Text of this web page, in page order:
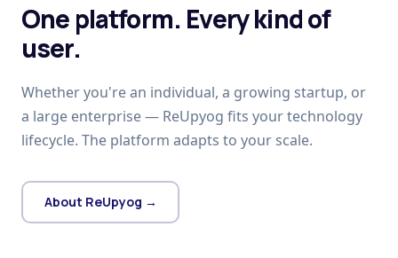
One platform. Every kind of
user.
Whether you're an individual, a growing startup, or
a large enterprise — ReUpyog fits your technology
lifecycle. The platform adapts to your scale.
About ReUpyog →